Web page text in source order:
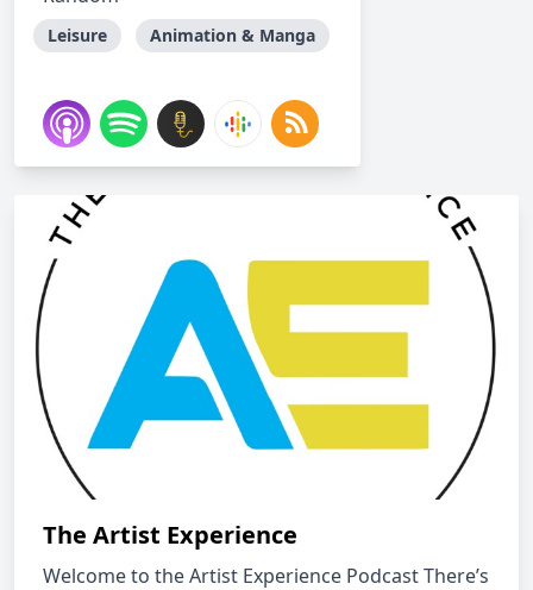
Leisure Animation & Manga
The Artist Experience
Welcome to the Artist Experience Podcast There’s